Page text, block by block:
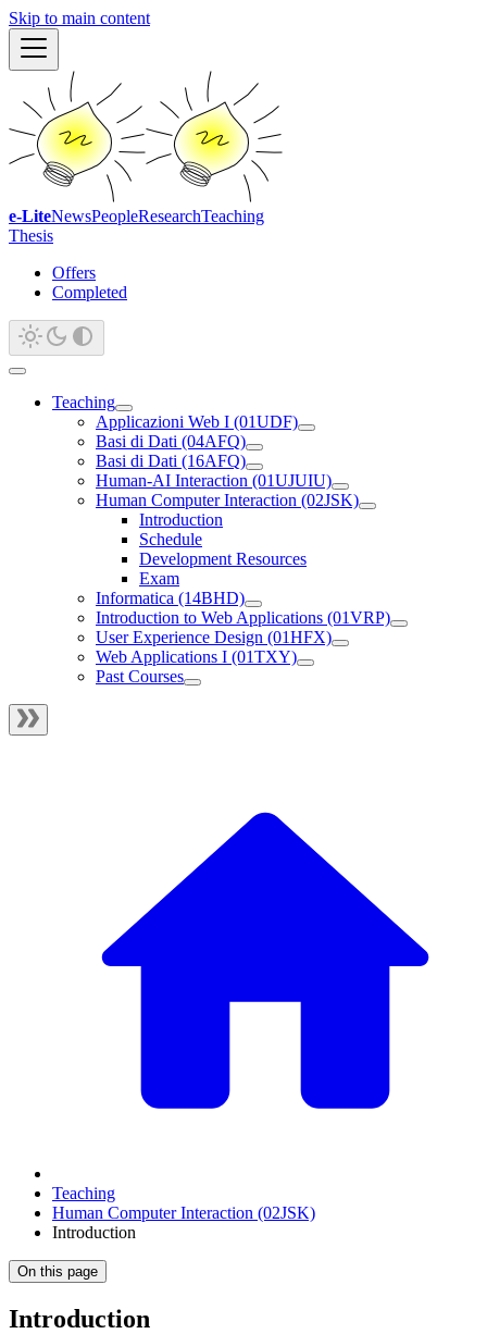
Skip to main content
e-LiteNewsPeopleResearchTeaching
Thesis
Offers
Completed
Teaching
Applicazioni Web I (01UDF)
Basi di Dati (04AFQ)
Basi di Dati (16AFQ)
Human-AI Interaction (01UJUIU)
Human Computer Interaction (02JSK)
Introduction
Schedule
Development Resources
Exam
Informatica (14BHD)
Introduction to Web Applications (01VRP)
User Experience Design (01HFX)
Web Applications I (01TXY)
Past Courses
Teaching
Human Computer Interaction (02JSK)
Introduction
On this page
Introduction